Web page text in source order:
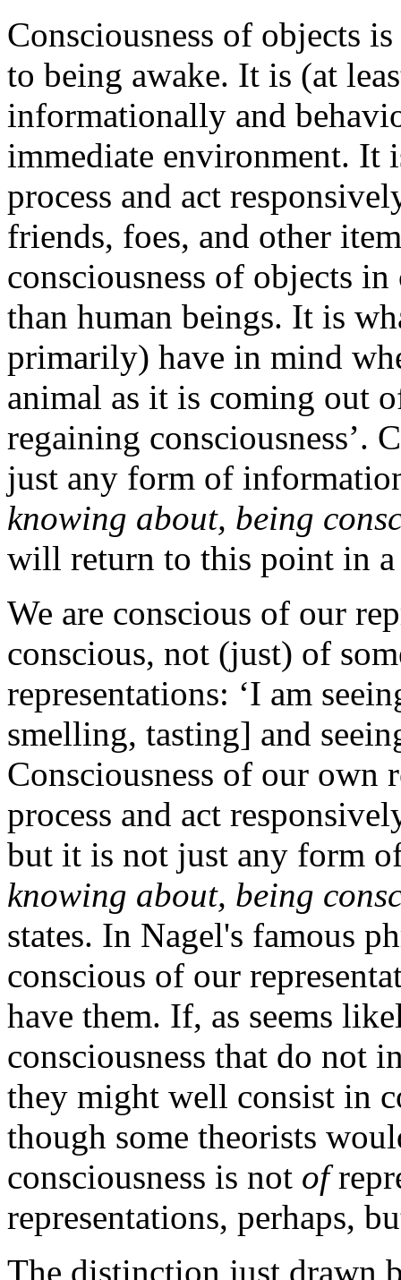
Consciousness of objects
to being awake. It is (at
informationally and
immediate environment. It
process and act
friends, foes, and other
consciousness of objects
than human beings. It is
primarily) have in mind
animal as it is coming out
regaining consciousness’.
just any form of
knowing about, being
will return to this point in a
We are conscious of our
conscious, not (just) of
representations: ‘I am
smelling, tasting] and
Consciousness of our own
process and act
but it is not just any form
knowing about, being
states. In Nagel's famous
conscious of our
have them. If, as seems
consciousness that do not
they might well consist in
though some theorists
consciousness is not of
representations, perhaps,
The distinction just drawn